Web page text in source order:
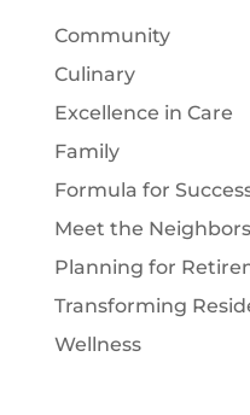
Community
Culinary
Excellence in Care
Family
Formula for
Meet the Neighbors
Planning for
Transforming
Wellness